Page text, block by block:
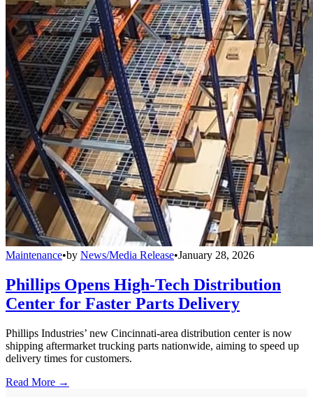
Maintenance•by News/Media Release•January 28, 2026
Phillips Opens High-Tech Distribution
Center for Faster Parts Delivery
Phillips Industries’ new Cincinnati-area distribution center is now
shipping aftermarket trucking parts nationwide, aiming to speed up
delivery times for customers.
Read More →